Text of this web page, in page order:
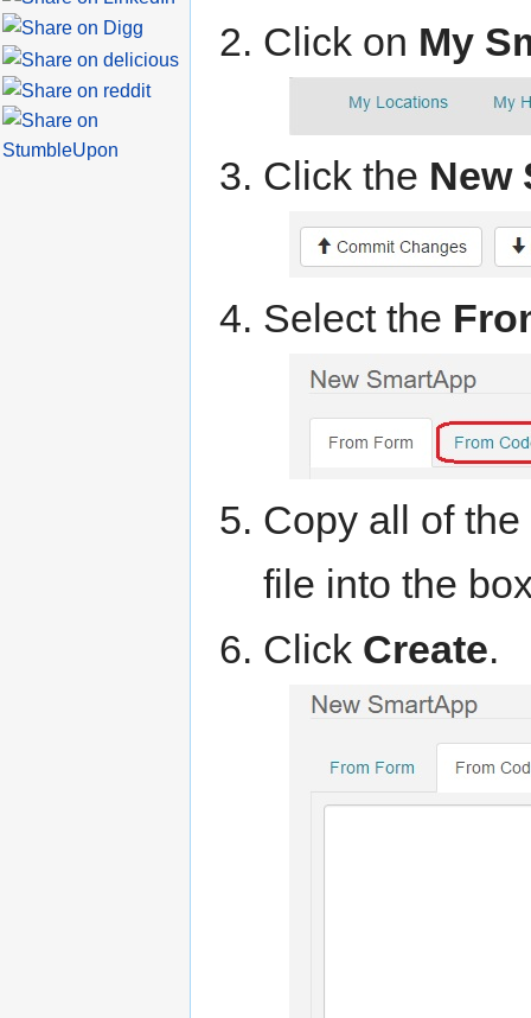
Click on My
Click the New
Select the
Copy all of
file into the
Click Create.